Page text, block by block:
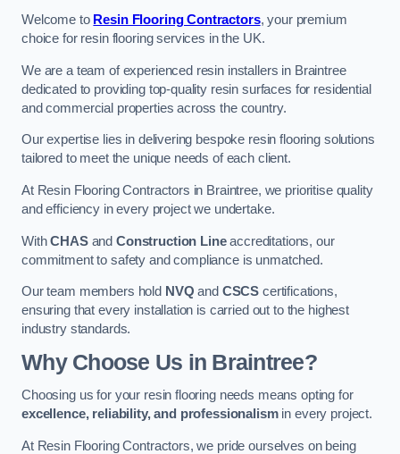
Welcome to Resin Flooring Contractors, your premium
choice for resin flooring services in the UK.
We are a team of experienced resin installers in Braintree
dedicated to providing top-quality resin surfaces for residential
and commercial properties across the country.
Our expertise lies in delivering bespoke resin flooring solutions
tailored to meet the unique needs of each client.
At Resin Flooring Contractors in Braintree, we prioritise quality
and efficiency in every project we undertake.
WithCHASand Construction Lineaccreditations, our
commitment to safety and compliance is unmatched.
Our team members hold NVQ and CSCS certifications,
ensuring that every installation is carried out to the highest
industry standards.
Why Choose Us in Braintree?
Choosing us for your resin flooring needs means opting for
excellence, reliability, and professionalismin every project.
At Resin Flooring Contractors, we pride ourselves on being